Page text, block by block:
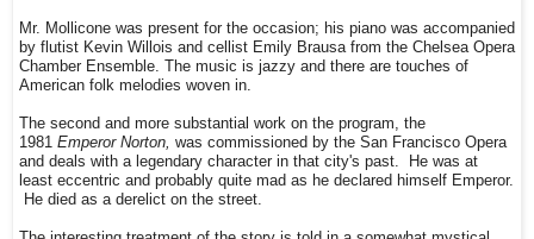
Mr. Mollicone was present for the occasion; his piano was accompanied
by flutist Kevin Willois and cellist Emily Brausa from the Chelsea Opera
Chamber Ensemble. The music is jazzy and there are touches of
American folk melodies woven in.
The second and more substantial work on the program, the
1981 Emperor Norton, was commissioned by the San Francisco Opera
and deals with a legendary character in that city's past. He was at
least eccentric and probably quite mad as he declared himself Emperor.
He died as a derelict on the street.